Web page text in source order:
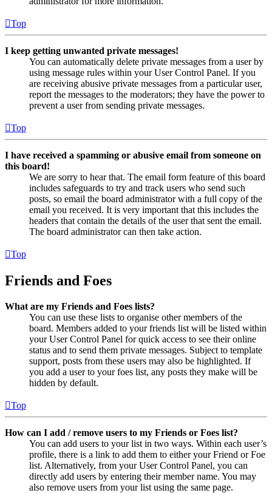
Top
I keep getting unwanted private messages!
You can automatically delete private messages from a user by
using message rules within your User Control Panel. If you
are receiving abusive private messages from a particular user,
report the messages to the moderators; they have the power to
prevent a user from sending private messages.
Top
I have received a spamming or abusive email from someone on
this board!
We are sorry to hear that. The email form feature of this board
includes safeguards to try and track users who send such
posts, so email the board administrator with a full copy of the
email you received. It is very important that this includes the
headers that contain the details of the user that sent the email.
The board administrator can then take action.
Top
Friends and Foes
What are my Friends and Foes lists?
You can use these lists to organise other members of the
board. Members added to your friends list will be listed within
your User Control Panel for quick access to see their online
status and to send them private messages. Subject to template
support, posts from these users may also be highlighted. If
you add a user to your foes list, any posts they make will be
hidden by default.
Top
How can I add / remove users to my Friends or Foes list?
You can add users to your list in two ways. Within each user’s
profile, there is a link to add them to either your Friend or Foe
list. Alternatively, from your User Control Panel, you can
directly add users by entering their member name. You may
also remove users from your list using the same page.